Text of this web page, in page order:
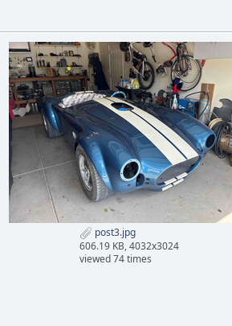
post3.jpg
606.19 KB, 4032x3024
viewed 74 times